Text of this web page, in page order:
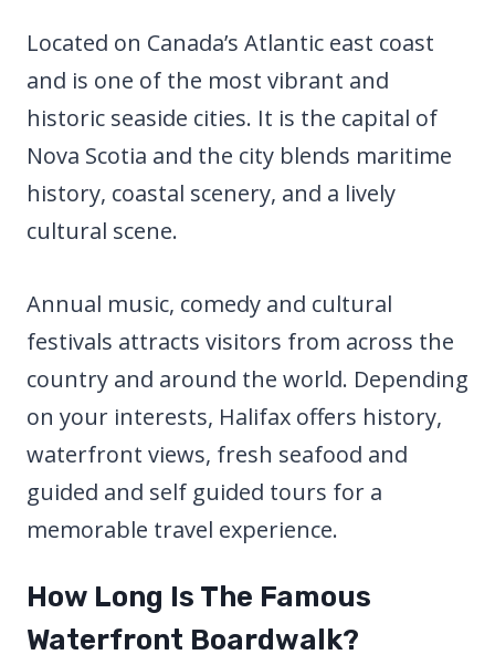
Located on Canada’s Atlantic east coast
and is one of the most vibrant and
historic seaside cities. It is the capital of
Nova Scotia and the city blends maritime
history, coastal scenery, and a lively
cultural scene.
Annual music, comedy and cultural
festivals attracts visitors from across the
country and around the world. Depending
on your interests, Halifax offers history,
waterfront views, fresh seafood and
guided and self guided tours for a
memorable travel experience.
How Long Is The Famous
Waterfront Boardwalk?